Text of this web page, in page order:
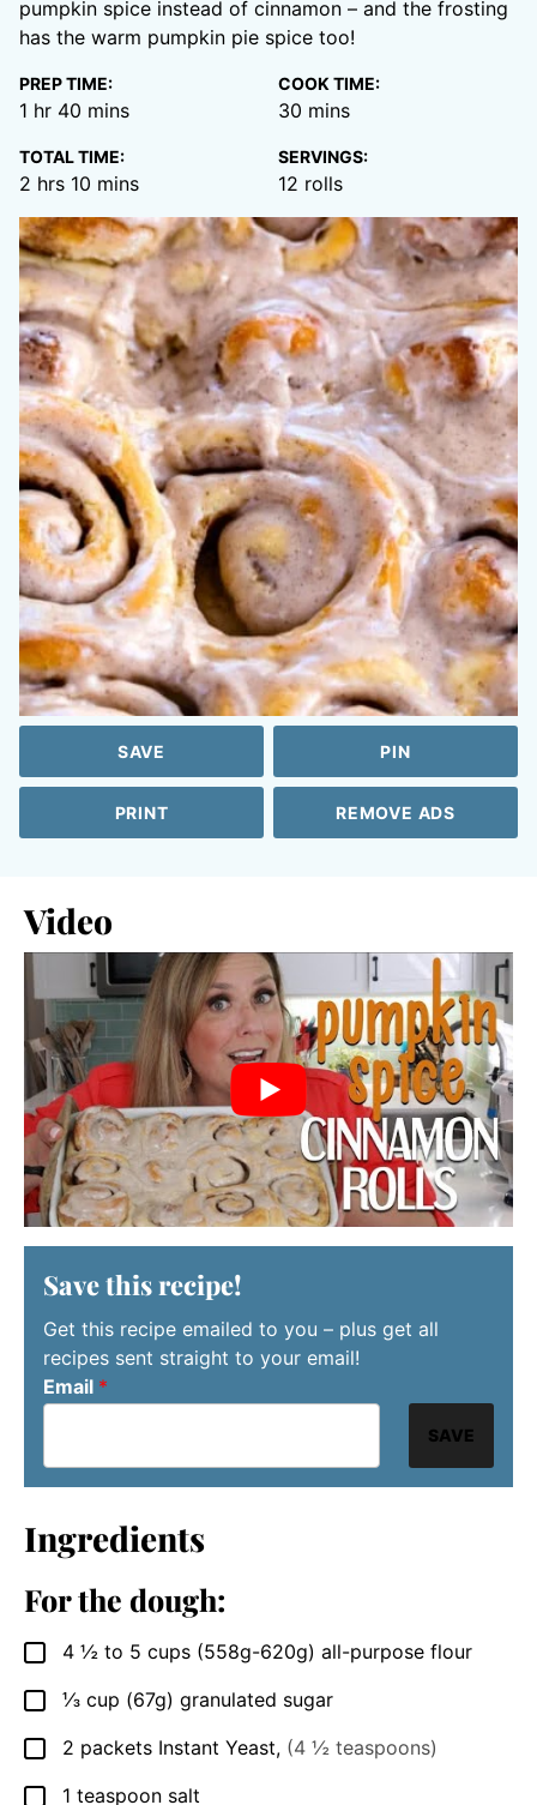
pumpkin spice instead of cinnamon – and the frosting
has the warm pumpkin pie spice too!
PREP TIME:
1 hour
hr 40 minutes
mins
COOK TIME:
30 minutes
mins
TOTAL TIME:
2 hours
hrs 10 minutes
mins
SERVINGS:
12 rolls
SAVE PIN
PRINT REMOVE ADS
Video
Save this recipe!
Get this recipe emailed to you – plus get all
recipes sent straight to your email!
Email *
SAVE
Ingredients
For the dough:
▢
4 ½ to 5 cups (558g-620g) all-purpose flour
▢
⅓ cup (67g) granulated sugar
▢
2 packets Instant Yeast, (4 ½ teaspoons)
▢
1 teaspoon salt